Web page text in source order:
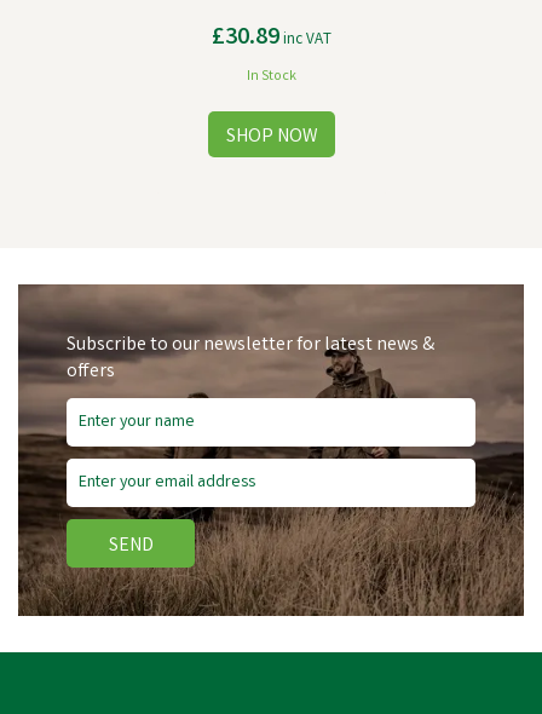
£30.89inc VAT
In Stock
Save£2.20
Subscribe to our newsletter for latest news &
offers
SEND